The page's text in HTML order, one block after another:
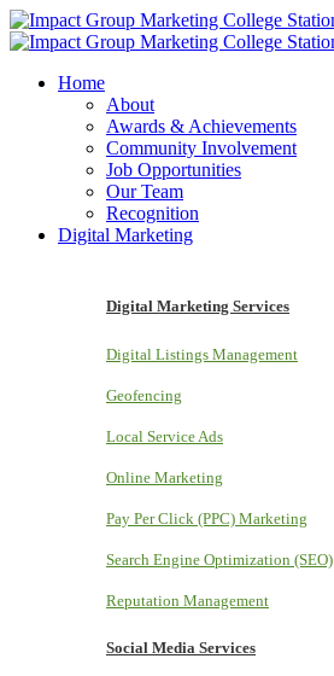
Home
About
Awards & Achievements
Community Involvement
Job Opportunities
Our Team
Recognition
Digital Marketing
Digital Marketing Services
Digital Listings Management
Geofencing
Local Service Ads
Online Marketing
Pay Per Click (PPC) Marketing
Search Engine Optimization (SEO)
Reputation Management
Social Media Services